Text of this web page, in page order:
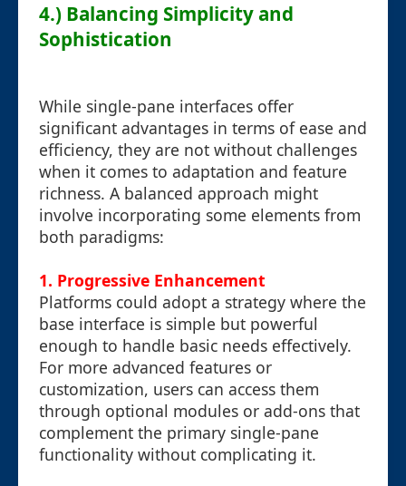
4.) Balancing Simplicity and
Sophistication
While single-pane interfaces offer
significant advantages in terms of ease and
efficiency, they are not without challenges
when it comes to adaptation and feature
richness. A balanced approach might
involve incorporating some elements from
both paradigms:
1. Progressive Enhancement
Platforms could adopt a strategy where the
base interface is simple but powerful
enough to handle basic needs effectively.
For more advanced features or
customization, users can access them
through optional modules or add-ons that
complement the primary single-pane
functionality without complicating it.